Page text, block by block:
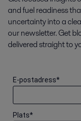
and fuel readiness
uncertainty into a
our newsletter. Get
delivered straight to
*
E-postadress
*
Plats